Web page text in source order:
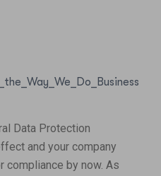
Data Protection
and your company
compliance by now. As